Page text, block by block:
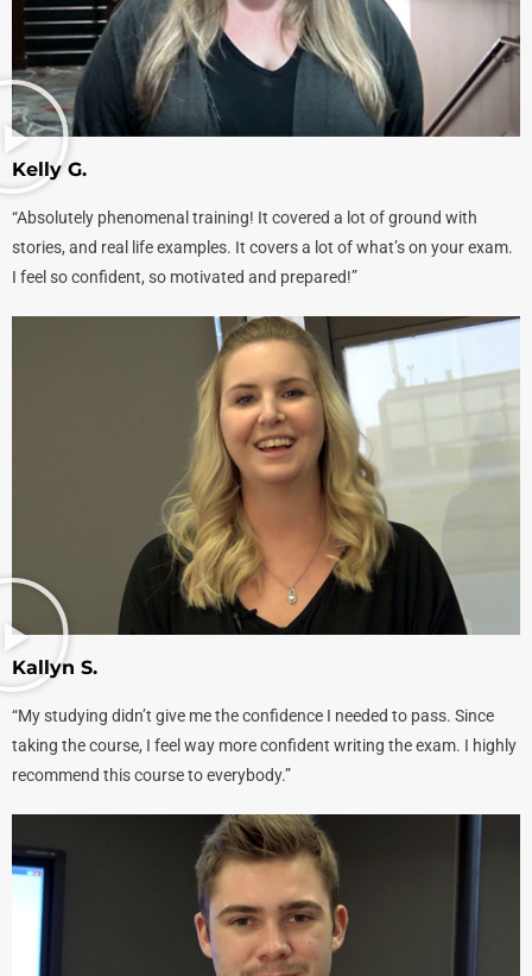
Kelly G.
“Absolutely phenomenal training! It covered a lot of ground with
stories, and real life examples. It covers a lot of what’s on your exam.
I feel so confident, so motivated and prepared!”
‎Kallyn S.
“My studying didn’t give me the confidence I needed to pass. Since
taking the course, I feel way more confident writing the exam. I highly
recommend this course to everybody.”